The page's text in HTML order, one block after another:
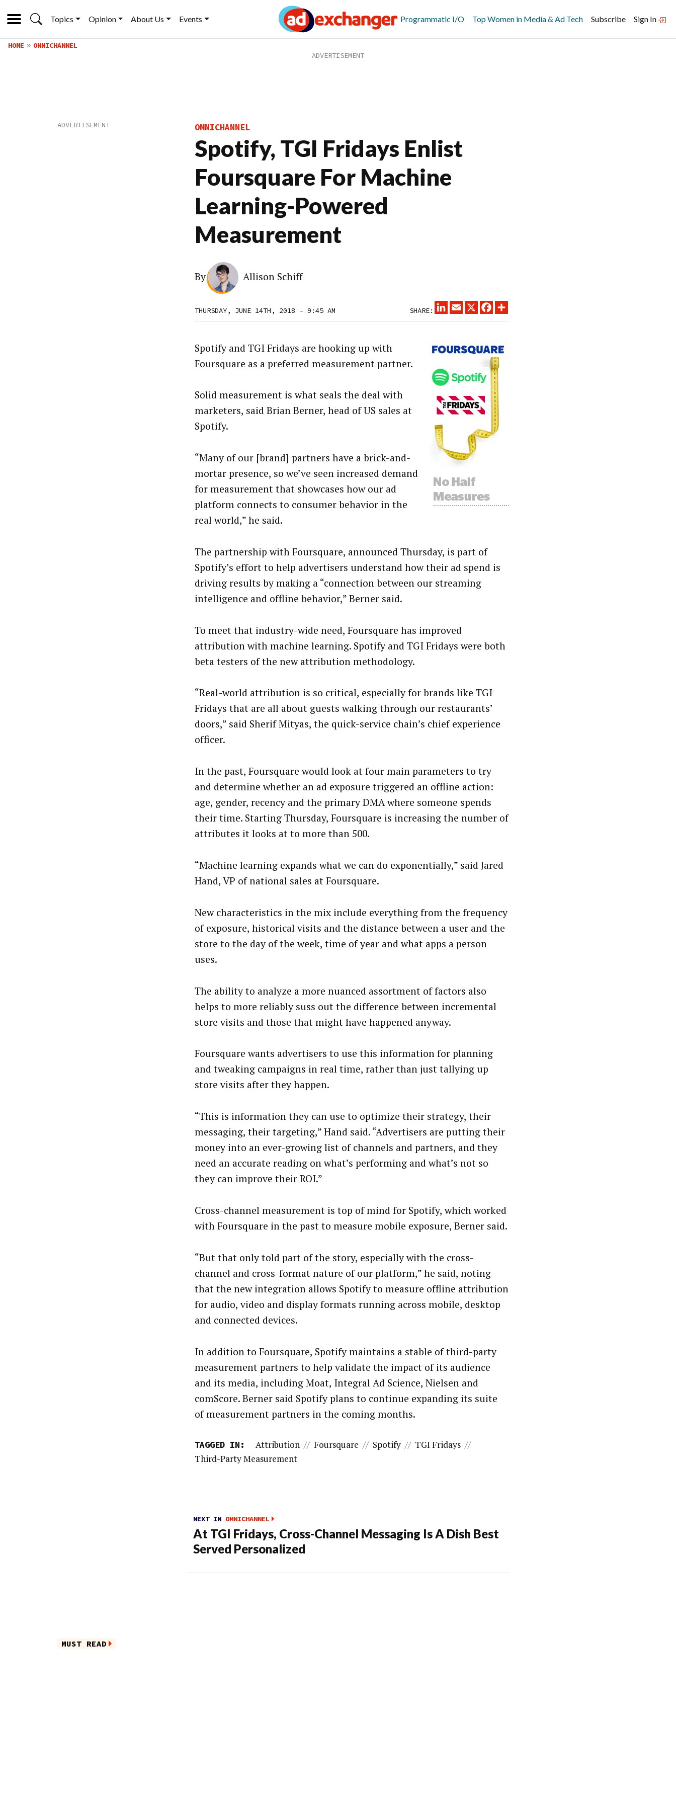
Topics Opinion About Us Events Programmatic I/O Top Women in Media & Ad Tech Subscribe Sign In
HOME OMNICHANNEL
OMNICHANNEL
Spotify, TGI Fridays Enlist
Foursquare For Machine
Learning-Powered
Measurement
By Allison Schiff
THURSDAY, JUNE 14TH, 2018 – 9:45 AM SHARE:
LINKEDINEMAIL
X FACEBOOK
Spotify and TGI Fridays are hooking up with
Foursquare as a preferred measurement partner.
Solid measurement is what seals the deal with
marketers, said Brian Berner, head of US sales at
Spotify.
“Many of our [brand] partners have a brick-and-
mortar presence, so we’ve seen increased demand
for measurement that showcases how our ad
platform connects to consumer behavior in the
real world,” he said.
The partnership with Foursquare, announced Thursday, is part of
Spotify’s effort to help advertisers understand how their ad spend is
driving results by making a “connection between our streaming
intelligence and offline behavior,” Berner said.
To meet that industry-wide need, Foursquare has improved
attribution with machine learning. Spotify and TGI Fridays were both
beta testers of the new attribution methodology.
“Real-world attribution is so critical, especially for brands like TGI
Fridays that are all about guests walking through our restaurants’
doors,” said Sherif Mityas, the quick-service chain’s chief experience
officer.
In the past, Foursquare would look at four main parameters to try
and determine whether an ad exposure triggered an offline action:
age, gender, recency and the primary DMA where someone spends
their time. Starting Thursday, Foursquare is increasing the number of
attributes it looks at to more than 500.
“Machine learning expands what we can do exponentially,” said Jared
Hand, VP of national sales at Foursquare.
New characteristics in the mix include everything from the frequency
of exposure, historical visits and the distance between a user and the
store to the day of the week, time of year and what apps a person
uses.
The ability to analyze a more nuanced assortment of factors also
helps to more reliably suss out the difference between incremental
store visits and those that might have happened anyway.
Foursquare wants advertisers to use this information for planning
and tweaking campaigns in real time, rather than just tallying up
store visits after they happen.
“This is information they can use to optimize their strategy, their
messaging, their targeting,” Hand said. “Advertisers are putting their
money into an ever-growing list of channels and partners, and they
need an accurate reading on what’s performing and what’s not so
they can improve their ROI.”
Cross-channel measurement is top of mind for Spotify, which worked
with Foursquare in the past to measure mobile exposure, Berner said.
“But that only told part of the story, especially with the cross-
channel and cross-format nature of our platform,” he said, noting
that the new integration allows Spotify to measure offline attribution
for audio, video and display formats running across mobile, desktop
and connected devices.
In addition to Foursquare, Spotify maintains a stable of third-party
measurement partners to help validate the impact of its audience
and its media, including Moat, Integral Ad Science, Nielsen and
comScore. Berner said Spotify plans to continue expanding its suite
of measurement partners in the coming months.
TAGGED IN: Attribution // Foursquare // Spotify // TGI Fridays //
Third-Party Measurement
NEXT IN OMNICHANNEL
At TGI Fridays, Cross-Channel Messaging Is A Dish Best
Served Personalized
MUST READ